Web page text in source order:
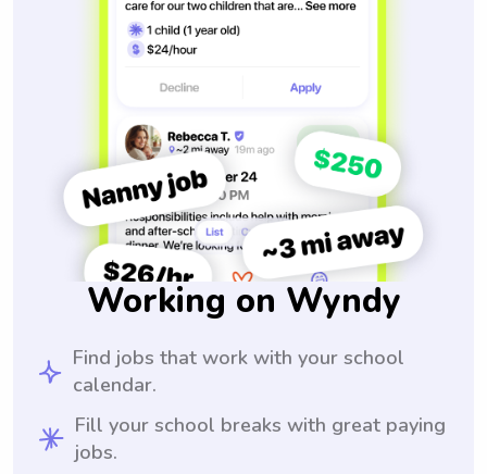
Working on Wyndy
Find jobs that work with your school
calendar.
Fill your school breaks with great paying
jobs.